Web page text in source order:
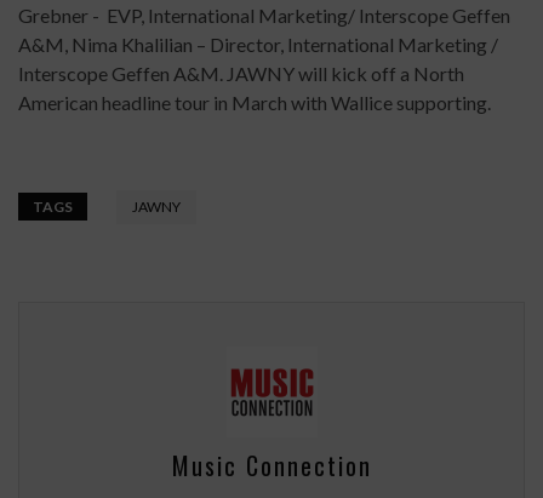
Grebner - EVP, International Marketing/ Interscope Geffen
A&M, Nima Khalilian – Director, International Marketing /
Interscope Geffen A&M. JAWNY will kick off a North
American headline tour in March with Wallice supporting.
TAGS JAWNY
Music Connection